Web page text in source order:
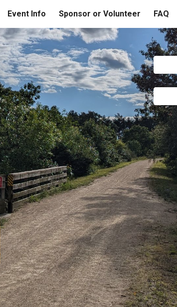
Skip to navigation
Event Info Sponsor or Volunteer FAQ